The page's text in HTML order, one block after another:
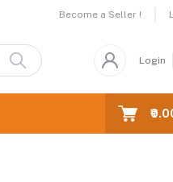
Become a Seller !
Login